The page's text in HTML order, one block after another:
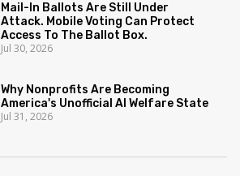
Mail-In Ballots Are Still Under
Attack. Mobile Voting Can Protect
Access To The Ballot Box.
Jul 30, 2026
Why Nonprofits Are Becoming
America's Unofficial AI Welfare State
Jul 31, 2026